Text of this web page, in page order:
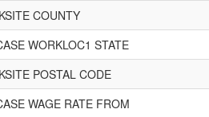
COUNTY
WORKLOC1 STATE
POSTAL CODE
WAGE RATE FROM